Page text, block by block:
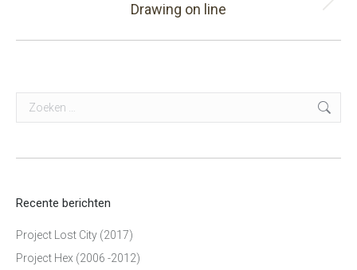
Next
Drawing on line
Search:
Recente berichten
Project Lost City (2017)
Project Hex (2006 -2012)